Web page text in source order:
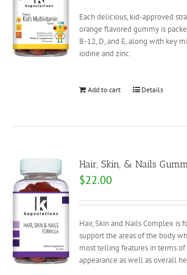
Each delicious, kid-approved
orange flavored gummy is
B-12, D, and E, along with key
iodine and zinc.
Add to cart Details
Hair, Skin, & Nails
$22.00
Hair, Skin and Nails Complex is
support the areas of the body
most telling features in terms
appearance as well as overall